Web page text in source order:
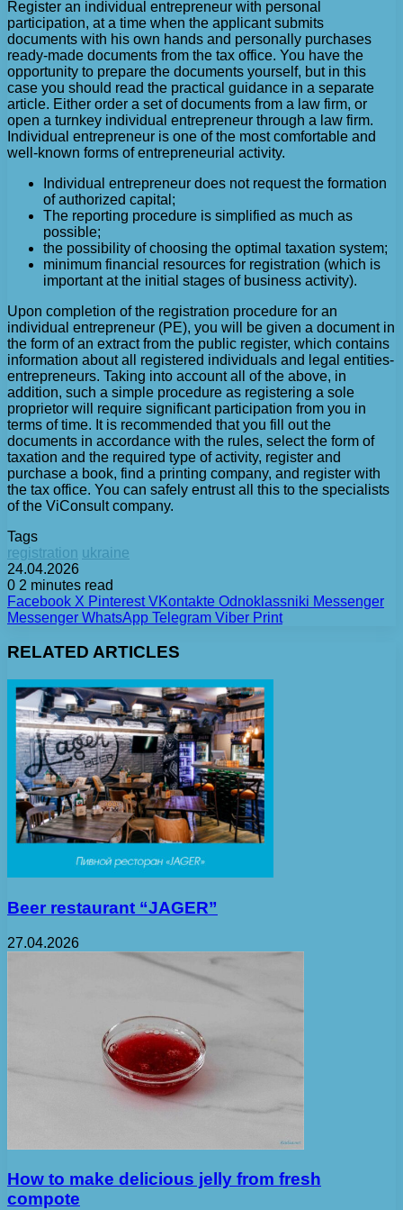
Register an individual entrepreneur with personal
participation, at a time when the applicant submits
documents with his own hands and personally purchases
ready-made documents from the tax office. You have the
opportunity to prepare the documents yourself, but in this
case you should read the practical guidance in a separate
article. Either order a set of documents from a law firm, or
open a turnkey individual entrepreneur through a law firm.
Individual entrepreneur is one of the most comfortable and
well-known forms of entrepreneurial activity.
Individual entrepreneur does not request the formation
of authorized capital;
The reporting procedure is simplified as much as
possible;
the possibility of choosing the optimal taxation system;
minimum financial resources for registration (which is
important at the initial stages of business activity).
Upon completion of the registration procedure for an
individual entrepreneur (PE), you will be given a document in
the form of an extract from the public register, which contains
information about all registered individuals and legal entities-
entrepreneurs. Taking into account all of the above, in
addition, such a simple procedure as registering a sole
proprietor will require significant participation from you in
terms of time. It is recommended that you fill out the
documents in accordance with the rules, select the form of
taxation and the required type of activity, register and
purchase a book, find a printing company, and register with
the tax office. You can safely entrust all this to the specialists
of the ViConsult company.
Tags
registration ukraine
24.04.2026
0 2 minutes read
Facebook X Pinterest VKontakte Odnoklassniki Messenger
Messenger WhatsApp Telegram Viber Print
RELATED ARTICLES
Beer restaurant “JAGER”
27.04.2026
How to make delicious jelly from fresh
compote